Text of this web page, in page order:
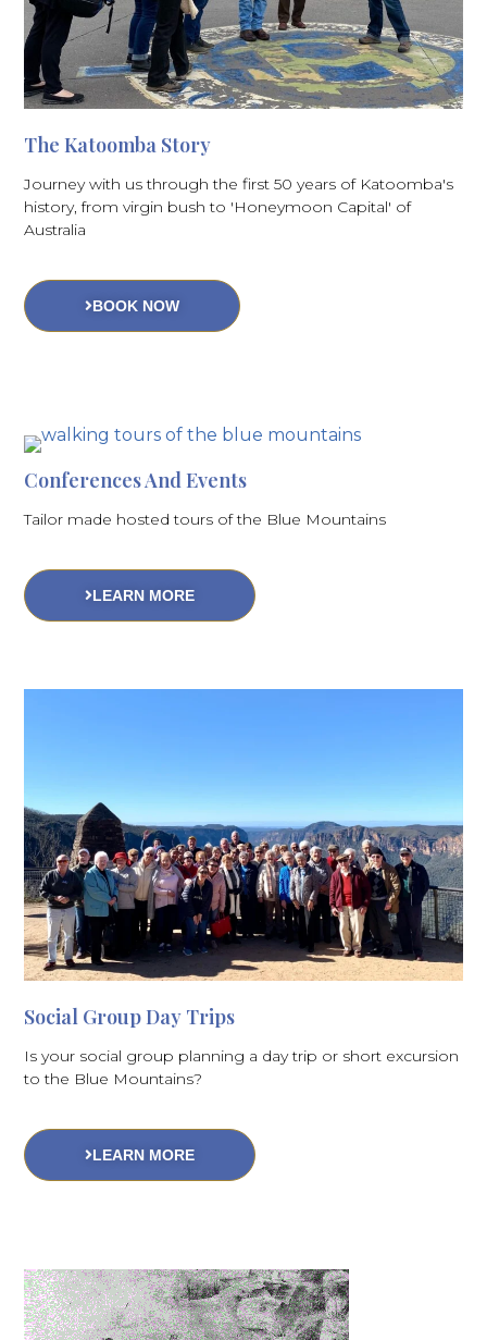
The Katoomba Story
Journey with us through the first 50 years of Katoomba's
history, from virgin bush to 'Honeymoon Capital' of
Australia
BOOK NOW
Conferences And Events
Tailor made hosted tours of the Blue Mountains
LEARN MORE
Social Group Day Trips
Is your social group planning a day trip or short excursion
to the Blue Mountains?
LEARN MORE